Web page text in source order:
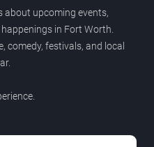
about upcoming events,
in Fort Worth.
comedy, festivals, and local